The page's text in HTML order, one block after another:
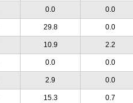
0.0 0.0
29.8 0.0
10.9 2.2
0.0 0.0
2.9 0.0
15.3 0.7